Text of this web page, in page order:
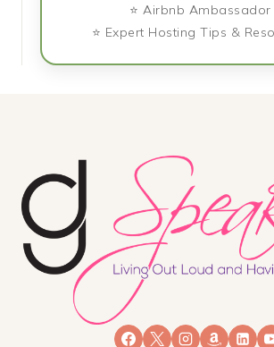
⭐ Airbnb Ambassador
⭐ Expert Hosting Tips &